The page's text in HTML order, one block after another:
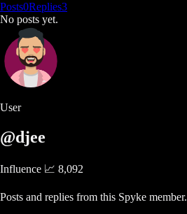
Posts0Replies3
No posts yet.
User
@djee
Influence 📈 8,092
Posts and replies from this Spyke member.